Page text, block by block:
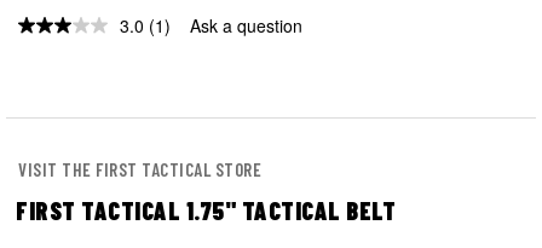
3.0 Read
(1) Ask a question
VISIT THE FIRST TACTICAL STORE
FIRST TACTICAL 1.75" TACTICAL BELT